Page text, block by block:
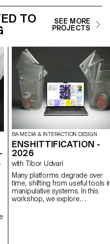
TO
SEE MORE
PROJECTS
BA MEDIA & INTERACTION DESIGN
ENSHITTIFICATION -
2026
with Tibor Udvari
Many platforms degrade over
time, shifting from useful tools
manipulative systems. In this
workshop, we explore